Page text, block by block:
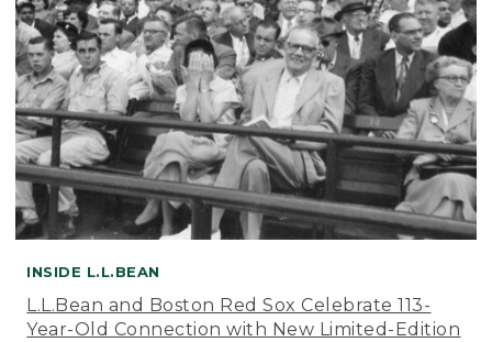
INSIDE L.L.BEAN
L.L.Bean and Boston Red Sox Celebrate 113-
Year-Old Connection with New Limited-Edition